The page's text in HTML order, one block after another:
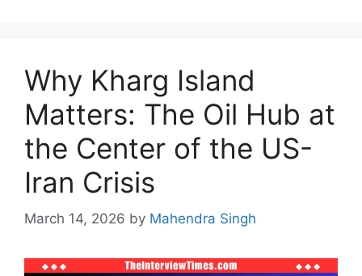
Why Kharg Island
Matters: The Oil Hub at
the Center of the US-
Iran Crisis
March 14, 2026 by Mahendra Singh